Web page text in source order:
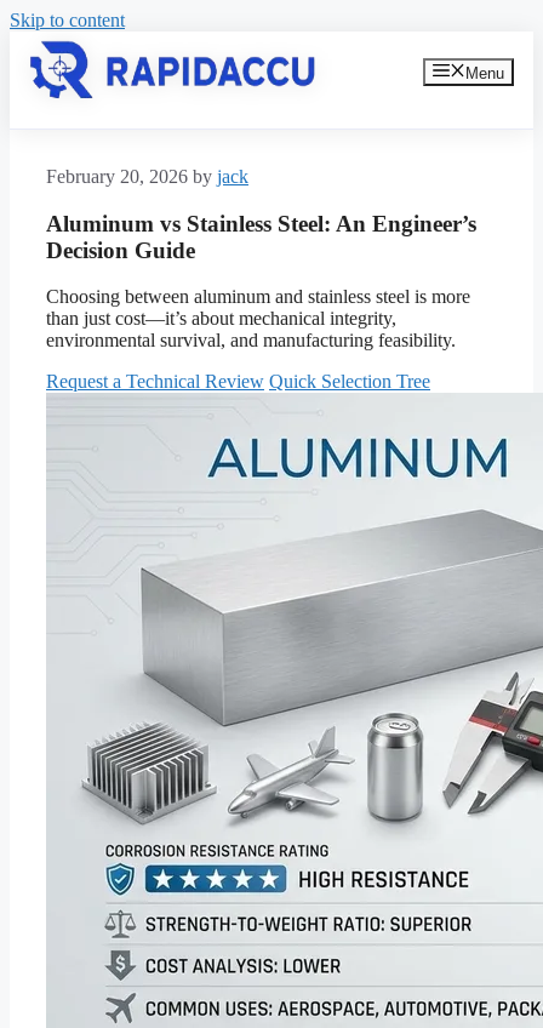
Skip to content
Menu
February 20, 2026 by jack
Aluminum vs Stainless Steel: An Engineer’s
Decision Guide
Choosing between aluminum and stainless steel is more
than just cost—it’s about mechanical integrity,
environmental survival, and manufacturing feasibility.
Request a Technical Review Quick Selection Tree